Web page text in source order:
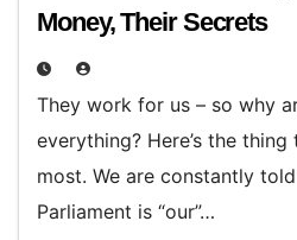
Money, Their Secrets
They work for us – so why
everything? Here’s the
most. We are constantly
Parliament is “our”…